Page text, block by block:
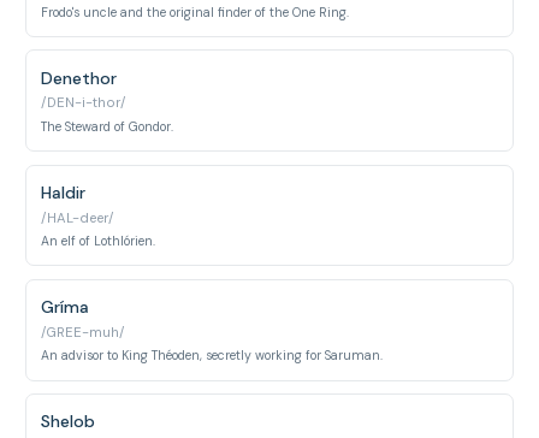
Frodo's uncle and the original finder of the One Ring.
Denethor
/DEN-i-thor/
The Steward of Gondor.
Haldir
/HAL-deer/
An elf of Lothlórien.
Gríma
/GREE-muh/
An advisor to King Théoden, secretly working for Saruman.
Shelob